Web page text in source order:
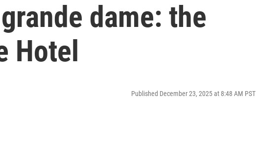
dame: the
Hotel
Published December 23, 2025 at 8:48 AM PST